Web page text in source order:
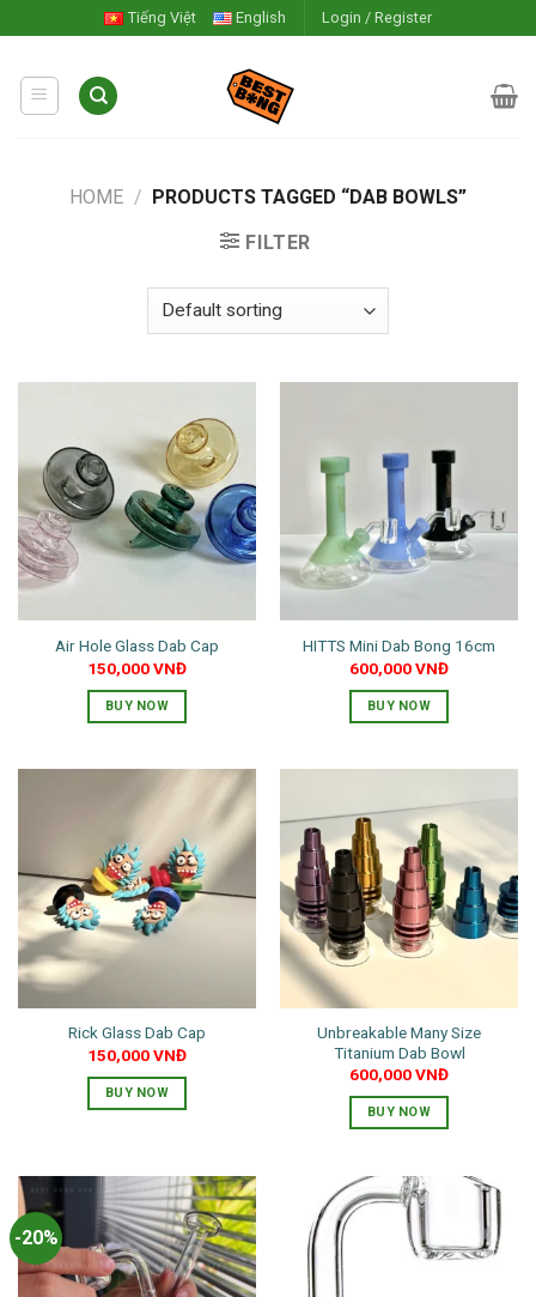
to
content
Tiếng Việt English Login / Register
HOME / PRODUCTS TAGGED “DAB BOWLS”
FILTER
Air Hole Glass Dab Cap
150,000VNĐ
BUY NOW
multiple
variants.
The
options
may
be
the
product
page
HITTS Mini Dab Bong 16cm
600,000VNĐ
BUY NOW
multiple
variants.
The
options
may
be
chosen
the
product
page
Rick Glass Dab Cap
150,000VNĐ
BUY NOW
Unbreakable Many Size
Titanium Dab Bowl
600,000VNĐ
BUY NOW
has
multiple
variants.
-20%